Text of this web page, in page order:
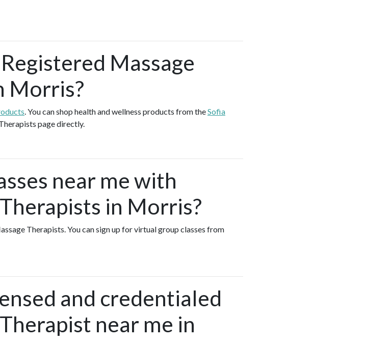
Massage
Morris?
. You can shop health and wellness products from theSofia
page directly.
near me with
in Morris?
Therapists. You can sign up for virtual group classes from
and credentialed
near me in